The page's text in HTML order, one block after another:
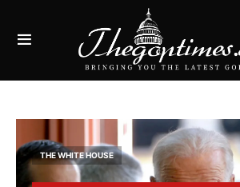
THE WHITE HOUSE